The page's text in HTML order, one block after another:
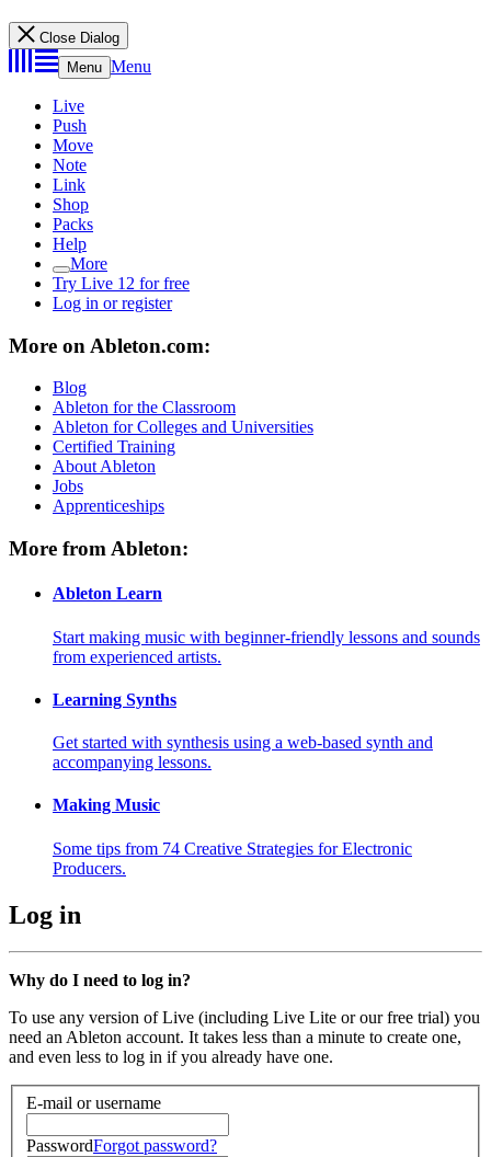
Close Dialog
Menu Menu
Live
Push
Move
Note
Link
Shop
Packs
Help
More
Try Live 12 for free
Log in or register
More on Ableton.com:
Blog
Ableton for the Classroom
Ableton for Colleges and Universities
Certified Training
About Ableton
Jobs
Apprenticeships
More from Ableton:
Ableton Learn
Start making music with beginner-friendly lessons and sounds
from experienced artists.
Learning Synths
Get started with synthesis using a web-based synth and
accompanying lessons.
Making Music
Some tips from 74 Creative Strategies for Electronic
Producers.
Log in
Why do I need to log in?
To use any version of Live (including Live Lite or our free trial) you
need an Ableton account. It takes less than a minute to create one,
and even less to log in if you already have one.
E-mail or username
PasswordForgot password?